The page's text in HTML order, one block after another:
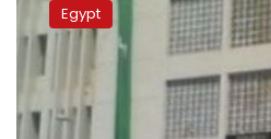
assault
Zagazing
University
security
personnel
Egypt